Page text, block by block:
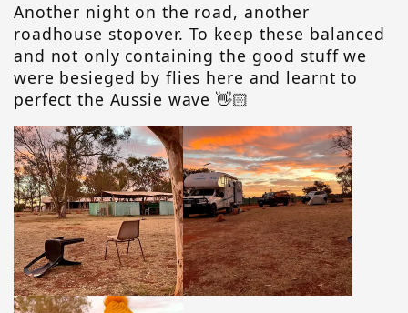
Another night on the road, another
roadhouse stopover. To keep these balanced
and not only containing the good stuff we
were besieged by flies here and learnt to
perfect the Aussie wave 👋🏻